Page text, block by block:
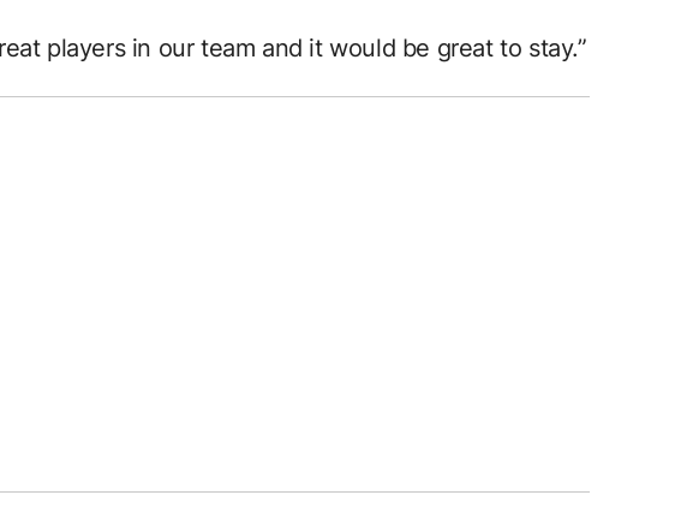
players in our team and it would be great to stay.”